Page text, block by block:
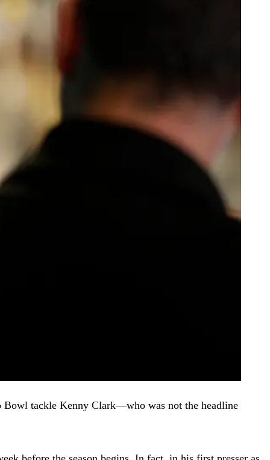
Bowl tackle Kenny Clark—who was not the headline